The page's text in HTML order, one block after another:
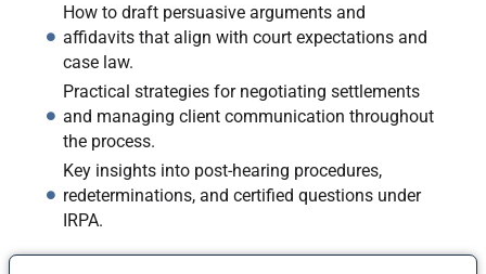
How to draft persuasive arguments and
affidavits that align with court expectations and
case law.
Practical strategies for negotiating settlements
and managing client communication throughout
the process.
Key insights into post-hearing procedures,
redeterminations, and certified questions under
IRPA.